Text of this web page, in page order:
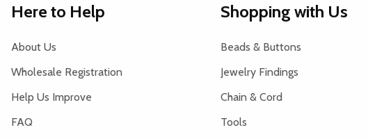
Here to Help
About Us
Wholesale Registration
Help Us Improve
FAQ
Shopping with Us
Beads & Buttons
Jewelry Findings
Chain & Cord
Tools